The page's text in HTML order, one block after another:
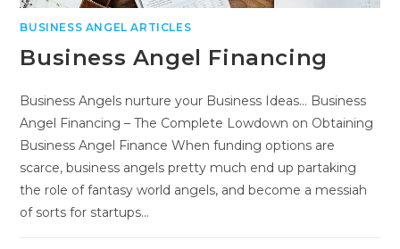
BUSINESS ANGEL ARTICLES
Business Angel Financing
Business Angels nurture your Business Ideas... Business
Angel Financing – The Complete Lowdown on Obtaining
Business Angel Finance When funding options are
scarce, business angels pretty much end up partaking
the role of fantasy world angels, and become a messiah
of sorts for startups…